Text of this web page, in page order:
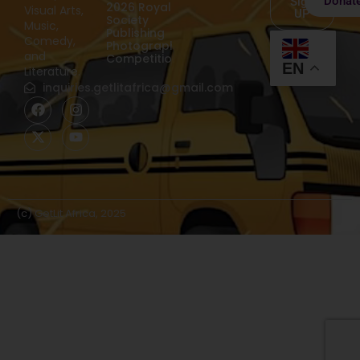
Visual Arts,
Music,
Comedy,
and
Literature.
inquiries.getlitafrica@gmail.com
2026 Royal
Society
Publishing
Photography
Competition
UP
EN
(c) GetLit Africa, 2025